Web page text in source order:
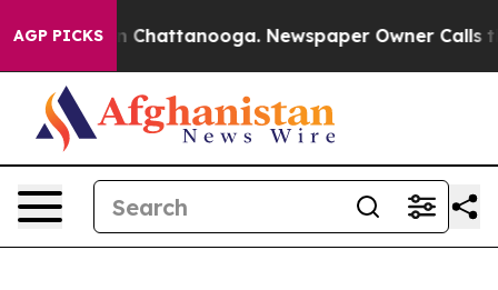
AGP PICKS
Chaos in Chattanooga. Newspaper Owner Calls the